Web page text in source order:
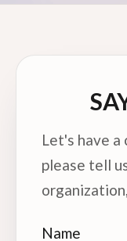
Let's have a
please tell
Name